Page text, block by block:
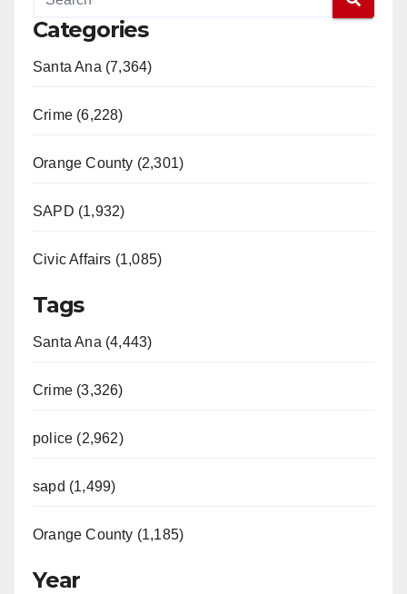
Categories
Santa Ana (7,364)
Crime (6,228)
Orange County (2,301)
SAPD (1,932)
Civic Affairs (1,085)
Tags
Santa Ana (4,443)
Crime (3,326)
police (2,962)
sapd (1,499)
Orange County (1,185)
Year